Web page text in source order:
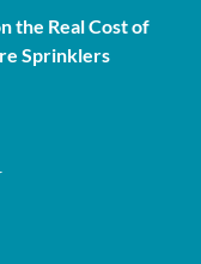
the Real Cost of
Sprinklers